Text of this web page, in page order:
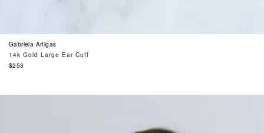
Gabriela Artigas
14k Gold Large Ear Cuff
Regular
$253